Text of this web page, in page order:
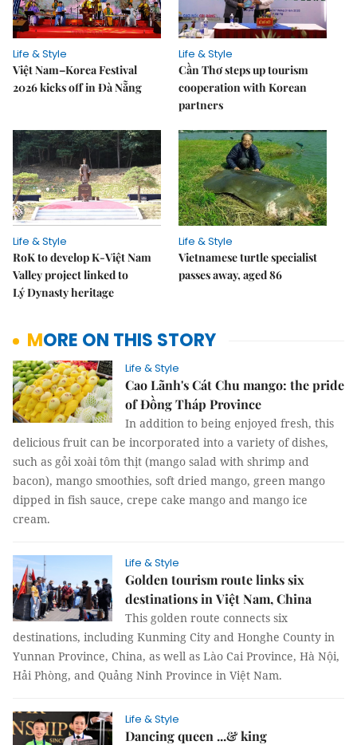
Life & Style
Việt Nam–Korea Festival
2026 kicks off in Đà Nẵng
Life & Style
Cần Thơ steps up tourism
cooperation with Korean
partners
Life & Style
RoK to develop K-Việt Nam
Valley project linked to
Lý Dynasty heritage
Life & Style
Vietnamese turtle specialist
passes away, aged 86
MORE ON THIS STORY
Life & Style
Cao Lãnh's Cát Chu mango: the pride
of Đồng Tháp Province
In addition to being enjoyed fresh, this
delicious fruit can be incorporated into a variety of dishes,
such as gỏi xoài tôm thịt (mango salad with shrimp and
bacon), mango smoothies, soft dried mango, green mango
dipped in fish sauce, crepe cake mango and mango ice
cream.
Life & Style
Golden tourism route links six
destinations in Việt Nam, China
This golden route connects six
destinations, including Kunming City and Honghe County in
Yunnan Province, China, as well as Lào Cai Province, Hà Nội,
Hải Phòng, and Quảng Ninh Province in Việt Nam.
Life & Style
Dancing queen ...& king